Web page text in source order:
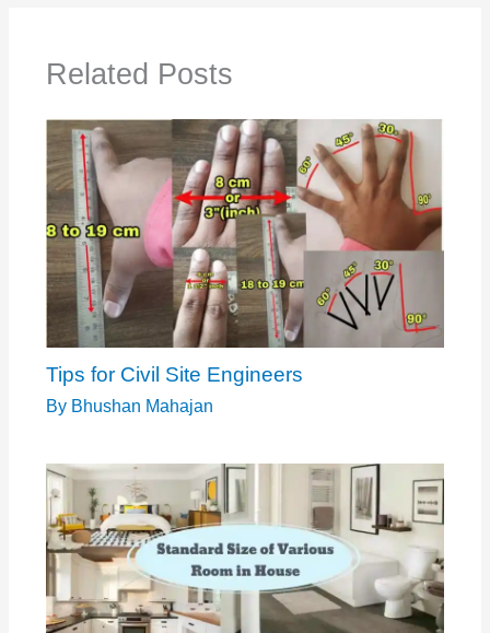
Related Posts
Tips for Civil Site Engineers
By Bhushan Mahajan